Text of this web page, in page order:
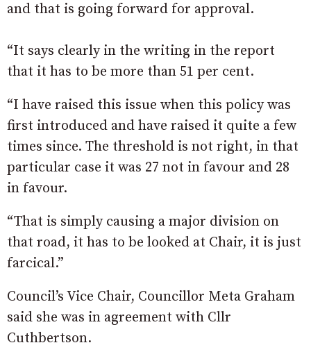
and that is going forward for approval.
“It says clearly in the writing in the report
that it has to be more than 51 per cent.
“I have raised this issue when this policy was
first introduced and have raised it quite a few
times since. The threshold is not right, in that
particular case it was 27 not in favour and 28
in favour.
“That is simply causing a major division on
that road, it has to be looked at Chair, it is just
farcical.”
Council’s Vice Chair, Councillor Meta Graham
said she was in agreement with Cllr
Cuthbertson.